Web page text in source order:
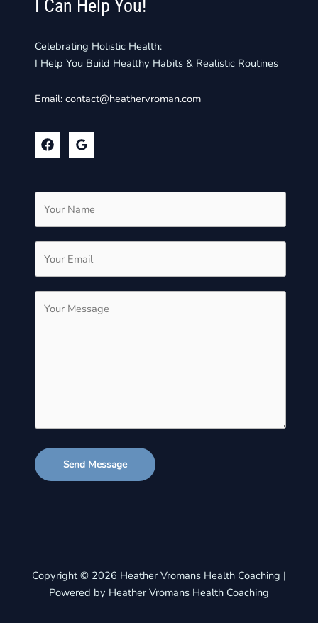
I Can Help You!
Celebrating Holistic Health:
I Help You Build Healthy Habits & Realistic Routines
Email:contact@heathervroman.com
Send Message
Copyright © 2026 Heather Vromans Health Coaching |
Powered by Heather Vromans Health Coaching